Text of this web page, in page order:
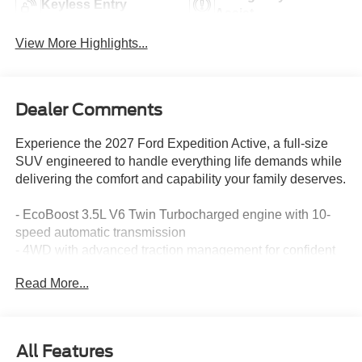
Keyless Entry
View More Highlights...
Dealer Comments
Experience the 2027 Ford Expedition Active, a full-size
SUV engineered to handle everything life demands while
delivering the comfort and capability your family deserves.
- EcoBoost 3.5L V6 Twin Turbocharged engine with 10-
speed automatic transmission
- 4WD with advanced traction management for confident
- 7-passenger seating with power-folding captain's chairs
- Ford Split Gate with power upper and lower tailgate for
Read More...
All Features